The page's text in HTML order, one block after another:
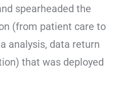
spearheaded the
(from patient care to
analysis, data return
that was deployed